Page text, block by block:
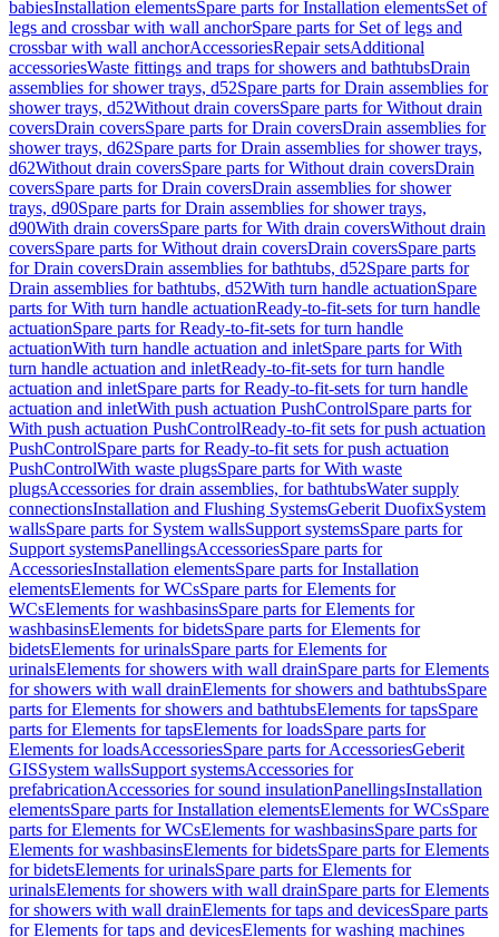
babiesInstallation elementsSpare parts for Installation elementsSet of
legs and crossbar with wall anchorSpare parts for Set of legs and
crossbar with wall anchorAccessoriesRepair setsAdditional
accessoriesWaste fittings and traps for showers and bathtubsDrain
assemblies for shower trays, d52Spare parts for Drain assemblies for
shower trays, d52Without drain coversSpare parts for Without drain
coversDrain coversSpare parts for Drain coversDrain assemblies for
shower trays, d62Spare parts for Drain assemblies for shower trays,
d62Without drain coversSpare parts for Without drain coversDrain
coversSpare parts for Drain coversDrain assemblies for shower
trays, d90Spare parts for Drain assemblies for shower trays,
d90With drain coversSpare parts for With drain coversWithout drain
coversSpare parts for Without drain coversDrain coversSpare parts
for Drain coversDrain assemblies for bathtubs, d52Spare parts for
Drain assemblies for bathtubs, d52With turn handle actuationSpare
parts for With turn handle actuationReady-to-fit-sets for turn handle
actuationSpare parts for Ready-to-fit-sets for turn handle
actuationWith turn handle actuation and inletSpare parts for With
turn handle actuation and inletReady-to-fit-sets for turn handle
actuation and inletSpare parts for Ready-to-fit-sets for turn handle
actuation and inletWith push actuation PushControlSpare parts for
With push actuation PushControlReady-to-fit sets for push actuation
PushControlSpare parts for Ready-to-fit sets for push actuation
PushControlWith waste plugsSpare parts for With waste
plugsAccessories for drain assemblies, for bathtubsWater supply
connectionsInstallation and Flushing SystemsGeberit DuofixSystem
wallsSpare parts for System wallsSupport systemsSpare parts for
Support systemsPanellingsAccessoriesSpare parts for
AccessoriesInstallation elementsSpare parts for Installation
elementsElements for WCsSpare parts for Elements for
WCsElements for washbasinsSpare parts for Elements for
washbasinsElements for bidetsSpare parts for Elements for
bidetsElements for urinalsSpare parts for Elements for
urinalsElements for showers with wall drainSpare parts for Elements
for showers with wall drainElements for showers and bathtubsSpare
parts for Elements for showers and bathtubsElements for tapsSpare
parts for Elements for tapsElements for loadsSpare parts for
Elements for loadsAccessoriesSpare parts for AccessoriesGeberit
GISSystem wallsSupport systemsAccessories for
prefabricationAccessories for sound insulationPanellingsInstallation
elementsSpare parts for Installation elementsElements for WCsSpare
parts for Elements for WCsElements for washbasinsSpare parts for
Elements for washbasinsElements for bidetsSpare parts for Elements
for bidetsElements for urinalsSpare parts for Elements for
urinalsElements for showers with wall drainSpare parts for Elements
for showers with wall drainElements for taps and devicesSpare parts
for Elements for taps and devicesElements for washing machines